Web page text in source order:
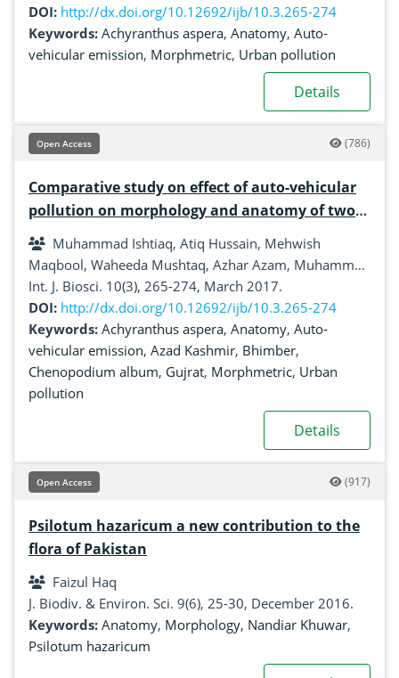
DOI: http://dx.doi.org/10.12692/ijb/10.3.265-274
Keywords: Achyranthus aspera, Anatomy, Auto-
vehicular emission, Morphmetric, Urban pollution
Details
Open Access (786)
Comparative study on effect of auto-vehicular
pollution on morphology and anatomy of two
common plant species from Urban areas of
Gujrat and Bhimber (AJK), Pakistan
Muhammad Ishtiaq, Atiq Hussain, Mehwish
Maqbool, Waheeda Mushtaq, Azhar Azam, Muhammad
Shahzaman, Haroon Mehmood
Int. J. Biosci. 10(3), 265-274, March 2017.
DOI: http://dx.doi.org/10.12692/ijb/10.3.265-274
Keywords: Achyranthus aspera, Anatomy, Auto-
vehicular emission, Azad Kashmir, Bhimber,
Chenopodium album, Gujrat, Morphmetric, Urban
pollution
Details
Open Access (917)
Psilotum hazaricum a new contribution to the
flora of Pakistan
Faizul Haq
J. Biodiv. & Environ. Sci. 9(6), 25-30, December 2016.
Keywords: Anatomy, Morphology, Nandiar Khuwar,
Psilotum hazaricum